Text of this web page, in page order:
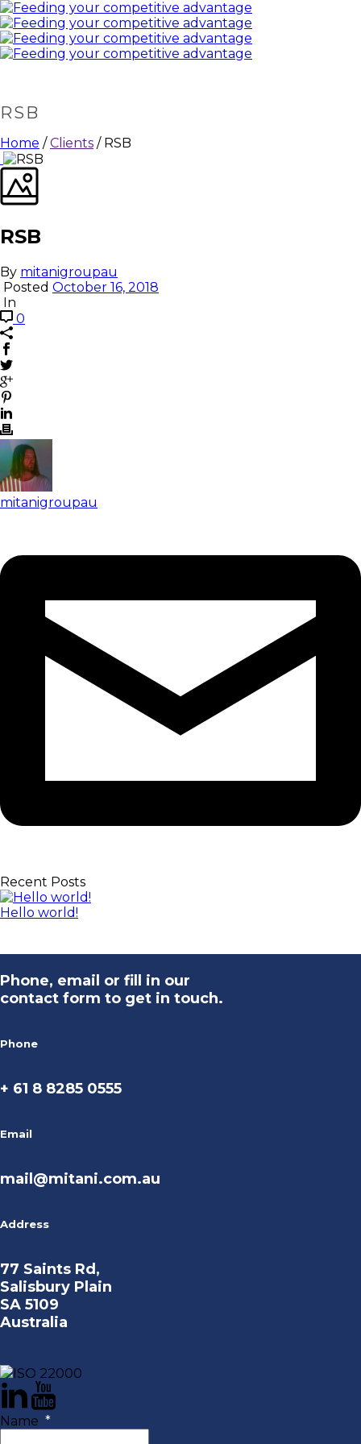
RSB
Home /Clients / RSB
RSB
By mitanigroupau
Posted October 16, 2018
In
0
mitanigroupau
Recent Posts
Hello world!
Phone, email or fill in our
contact form to get in touch.
Phone
+ 61 8 8285 0555
Email
mail@mitani.com.au
Address
77 Saints Rd,
Salisbury Plain
SA 5109
Australia
Name *